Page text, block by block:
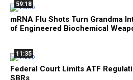
59:18
mRNA Flu Shots Turn Grandma
of Engineered Biochemical
11:35
Federal Court Limits ATF
SBRs